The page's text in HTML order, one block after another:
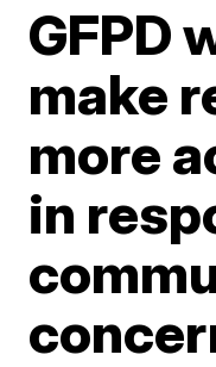
GFPD
make
more
in